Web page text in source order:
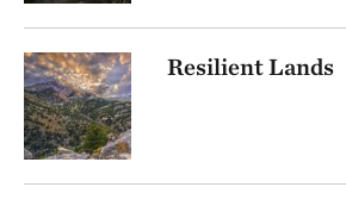
Resilient Lands